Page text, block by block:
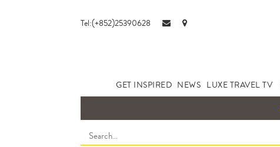
Tel:(+852)25390628
GET INSPIRED NEWS LUXE TRAVEL TV